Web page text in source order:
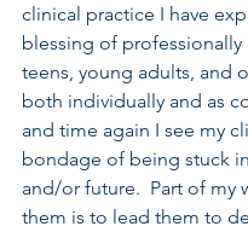
clinical practice I have
blessing of professionally
teens, young adults, and
both individually and as
and time again I see my
bondage of being stuck
and/or future.  Part of my
them is to lead them to